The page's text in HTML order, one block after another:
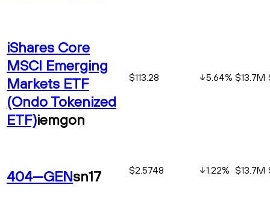
iShares Core
MSCI Emerging
Markets ETF
(Ondo Tokenized
ETF)iemgon
$113.28 5.64% $13.7M
404—GENsn17 $2.5748 1.22% $13.7M